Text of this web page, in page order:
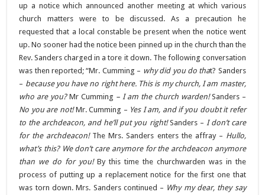
up a notice which announced another meeting at which various
church matters were to be discussed. As a precaution he
requested that a local constable be present when the notice went
up. No sooner had the notice been pinned up in the church than the
Rev. Sanders charged in a tore it down. The following conversation
was then reported; “Mr. Cumming – why did you do that? Sanders
– because you have no right here. This is my church, I am master,
who are you?Mr Cumming – I am the church warden!Sanders –
No you are not!Mr. Cumming – Yes I am, and if you doubt it refer
to the archdeacon, and he’ll put you right!Sanders – I don’t care
for the archdeacon! The Mrs. Sanders enters the affray – Hullo,
what’s this? We don’t care anymore for the archdeacon anymore
than we do for you!By this time the churchwarden was in the
process of putting up a replacement notice for the first one that
was torn down. Mrs. Sanders continued – Why my dear, they say